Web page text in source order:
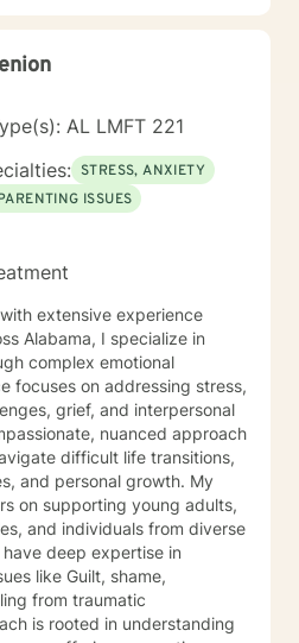
AL LMFT 221
STRESS, ANXIETY
ISSUES
extensive experience
Alabama, I specialize in
complex emotional
focuses on addressing stress,
grief, and interpersonal
nuanced approach
difficult life transitions,
personal growth. My
on supporting young adults,
and individuals from diverse
deep expertise in
like Guilt, shame,
from traumatic
is rooted in understanding